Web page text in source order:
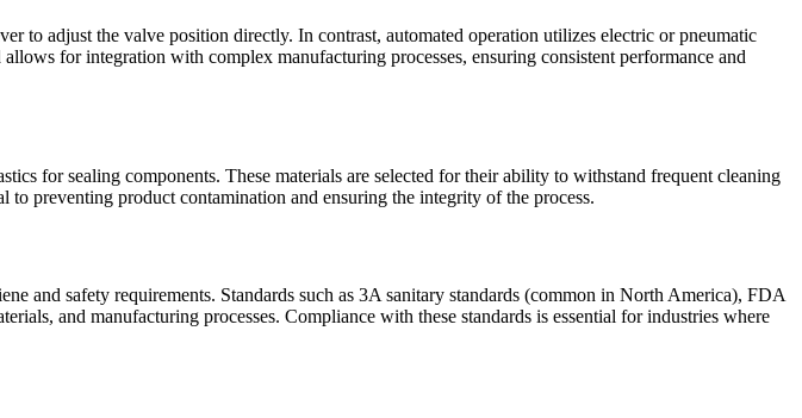
to adjust the valve position directly. In contrast, automated operation utilizes electric or pneumatic
for integration with complex manufacturing processes, ensuring consistent performance and
for sealing components. These materials are selected for their ability to withstand frequent cleaning
preventing product contamination and ensuring the integrity of the process.
and safety requirements. Standards such as 3A sanitary standards (common in North America), FDA
and manufacturing processes. Compliance with these standards is essential for industries where